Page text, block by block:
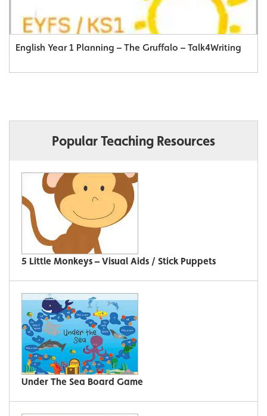
English Year 1 Planning – The Gruffalo – Talk4Writing
Popular Teaching Resources
5 Little Monkeys – Visual Aids / Stick Puppets
Under The Sea Board Game